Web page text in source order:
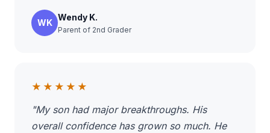
WK
Wendy K.
Parent of 2nd Grader
★★★★★
"My son had major breakthroughs. His
overall confidence has grown so much. He